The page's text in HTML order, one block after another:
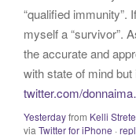
“qualified immunity”.
myself a “survivor”.
the accurate and
with state of mind but
twitter.com/donnaima…
Yesterdayfrom Kelli
via Twitter for iPhone